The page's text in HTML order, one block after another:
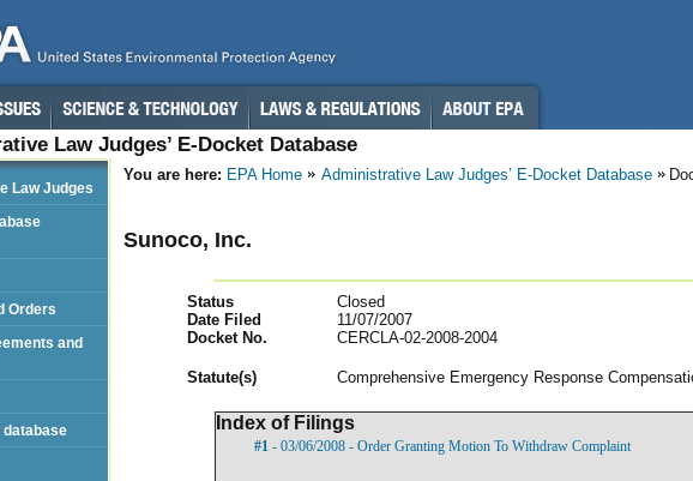
Law Judges’ E-Docket Database
You are here: EPA Home Administrative Law Judges’ E-Docket Database
Sunoco, Inc.
Status
Closed
Date Filed
11/07/2007
Docket No.
CERCLA-02-2008-2004
Statute(s) Comprehensive Emergency Response
Index of Filings
#1 - 03/06/2008 - Order Granting Motion To Withdraw Complaint
Law Judges
Orders
and
database